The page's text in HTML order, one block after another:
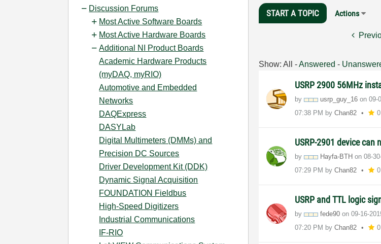
Discussion Forums
Most Active Software Boards
Most Active Hardware Boards
Additional NI Product Boards
Academic Hardware Products
(myDAQ, myRIO)
Automotive and Embedded
Networks
DAQExpress
DASYLab
Digital Multimeters (DMMs) and
Precision DC Sources
Driver Development Kit (DDK)
Dynamic Signal Acquisition
FOUNDATION Fieldbus
High-Speed Digitizers
Industrial Communications
IF-RIO
START A TOPIC Actions
Show: All -Answered -
USRP 2900 56MHz
by usrp_guy_16 on‎09-
07:38 PM byChan82
USRP-2901 device can
by Hayfa-BTH on‎08-
07:29 PM byChan82
USRP and TTL logic
by fede90 on‎09-16-
07:20 PM byChan82